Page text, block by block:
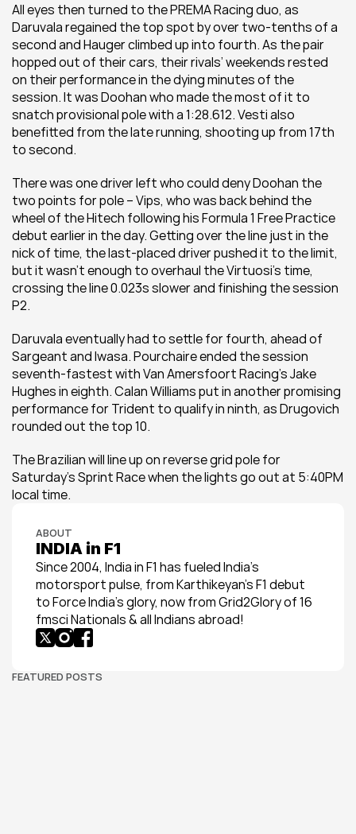
All eyes then turned to the PREMA Racing duo, as
Daruvala regained the top spot by over two-tenths of a
second and Hauger climbed up into fourth. As the pair
hopped out of their cars, their rivals’ weekends rested
on their performance in the dying minutes of the
session. It was Doohan who made the most of it to
snatch provisional pole with a 1:28.612. Vesti also
benefitted from the late running, shooting up from 17th
to second.
There was one driver left who could deny Doohan the
two points for pole – Vips, who was back behind the
wheel of the Hitech following his Formula 1 Free Practice
debut earlier in the day. Getting over the line just in the
nick of time, the last-placed driver pushed it to the limit,
but it wasn’t enough to overhaul the Virtuosi’s time,
crossing the line 0.023s slower and finishing the session
P2.
Daruvala eventually had to settle for fourth, ahead of
Sargeant and Iwasa. Pourchaire ended the session
seventh-fastest with Van Amersfoort Racing’s Jake
Hughes in eighth. Calan Williams put in another promising
performance for Trident to qualify in ninth, as Drugovich
rounded out the top 10.
The Brazilian will line up on reverse grid pole for
Saturday’s Sprint Race when the lights go out at 5:40PM
local time.
ABOUT
INDIA in F1
Since 2004, India in F1 has fueled India’s
motorsport pulse, from Karthikeyan’s F1 debut
to Force India’s glory, now from Grid2Glory of 16
fmsci Nationals & all Indians abroad!
FEATURED POSTS